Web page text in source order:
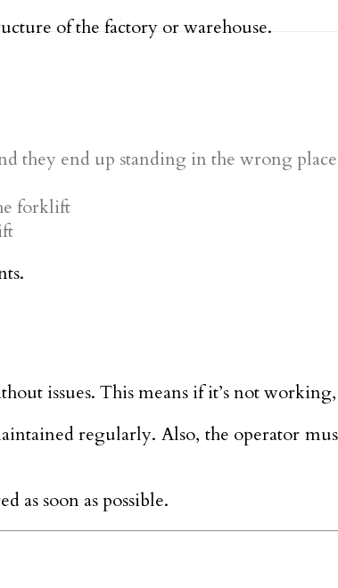
of the factory or warehouse.
they end up standing in the wrong place
forklift
issues. This means if it’s not
regularly. Also, the operator
as soon as possible.